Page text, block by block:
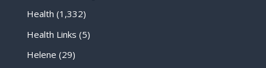
Health (1,332)
Health Links (5)
Helene (29)